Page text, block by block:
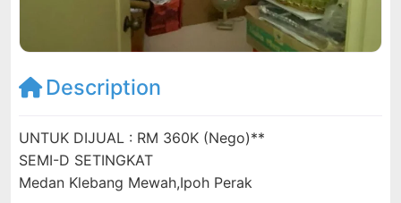
Description
UNTUK DIJUAL : RM 360K (Nego)**
SEMI-D SETINGKAT
Medan Klebang Mewah,Ipoh Perak